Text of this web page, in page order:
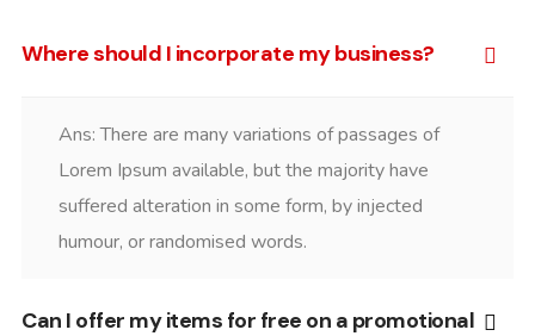
Where should I incorporate my business?
Ans: There are many variations of passages of
Lorem Ipsum available, but the majority have
suffered alteration in some form, by injected
humour, or randomised words.
Can I offer my items for free on a promotional